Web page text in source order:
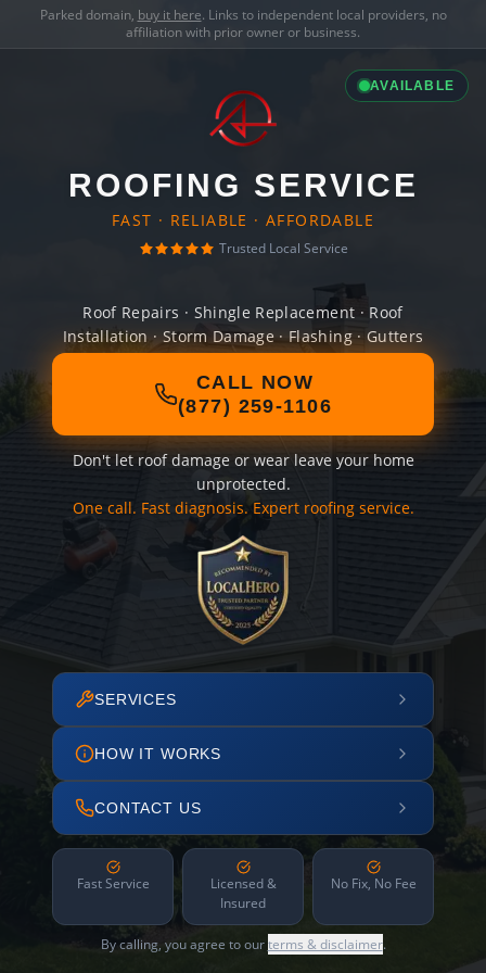
Parked domain, buy it here. Links to independent local providers, no
affiliation with prior owner or business.
AVAILABLE
ROOFING SERVICE
FAST · RELIABLE · AFFORDABLE
Trusted Local Service
Roof Repairs · Shingle Replacement · Roof
Installation · Storm Damage · Flashing · Gutters
CALL NOW
(877) 259-1106
Don't let roof damage or wear leave your home
unprotected.
One call. Fast diagnosis. Expert roofing service.
SERVICES
HOW IT WORKS
CONTACT US
Fast Service
Licensed &
Insured
No Fix, No Fee
By calling, you agree to ourterms & disclaimer.